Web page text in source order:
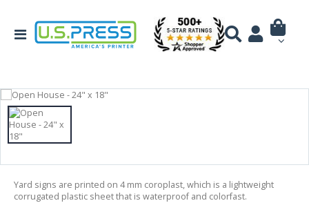
Yard signs are printed on 4 mm coroplast, which is a lightweight
corrugated plastic sheet that is waterproof and colorfast.